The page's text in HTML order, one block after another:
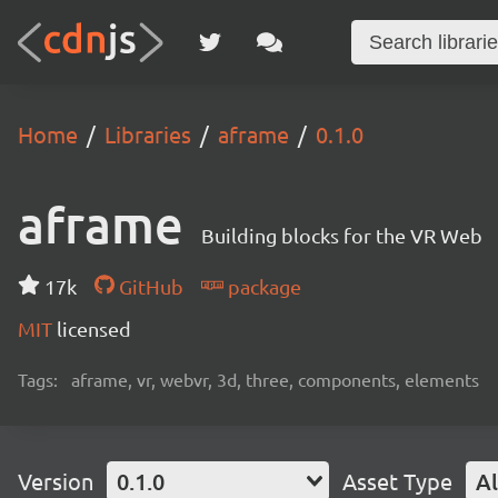
Home Libraries aframe 0.1.0
aframe Building blocks for the VR Web
17k GitHub
package
MIT licensed
Tags: aframe, vr, webvr, 3d, three, components, elements
Version 0.1.0 Asset Type